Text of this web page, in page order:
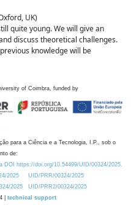
UK)
quite young. We will give an
discuss theoretical challenges.
knowledge will be
of Coimbra, funded by
para a Ciência e a Tecnologia, I.P., sob o
de:
DOI https://doi.org/10.54499/UID/00324/2025.
2025
UID/PRR/00324/2025
2025
UID/PRR2/00324/2025
| technical support